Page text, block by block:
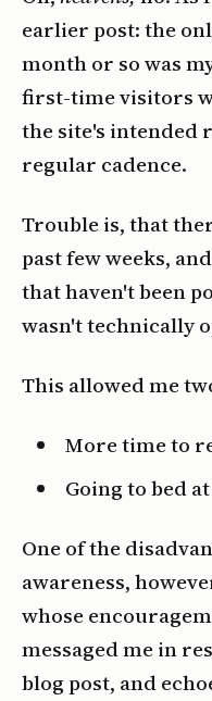
earlier post: the
month or so was
first-time visitors
the site's intended
regular cadence.
Trouble is, that
past few weeks,
that haven't been
wasn't technically
This allowed me
More time to
Going to bed
One of the
awareness,
whose
messaged me in
blog post, and